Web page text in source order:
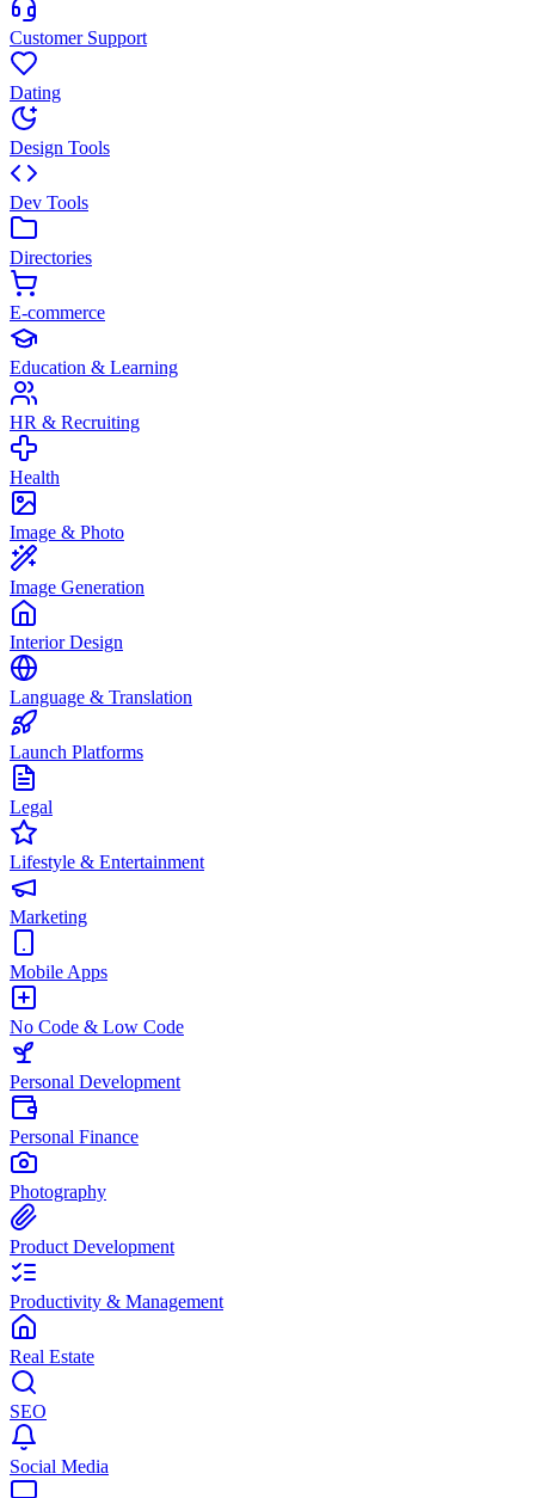
Customer Support
Dating
Design Tools
Dev Tools
Directories
E-commerce
Education & Learning
HR & Recruiting
Health
Image & Photo
Image Generation
Interior Design
Language & Translation
Launch Platforms
Legal
Lifestyle & Entertainment
Marketing
Mobile Apps
No Code & Low Code
Personal Development
Personal Finance
Photography
Product Development
Productivity & Management
Real Estate
SEO
Social Media